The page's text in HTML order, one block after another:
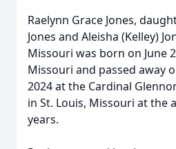
Raelynn Grace Jones,
Jones and Aleisha (Kelley)
Missouri was born on June
Missouri and passed away
2024 at the Cardinal
in St. Louis, Missouri at the
years.